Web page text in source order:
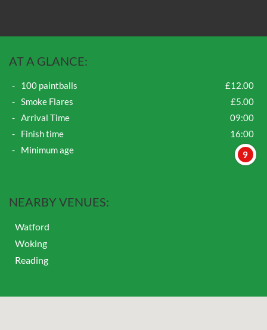
AT A GLANCE:
100 paintballs
£12.00
Smoke Flares
£5.00
Arrival Time
09:00
Finish time
16:00
Minimum age
9
NEARBY VENUES:
Watford
Woking
Reading